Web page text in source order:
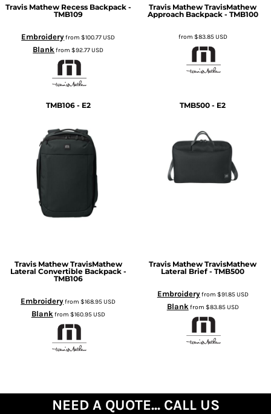
Travis Mathew Recess Backpack -
TMB109
Embroideryfrom$100.77USD
Blank from$92.77USD
Travis Mathew TravisMathew
Approach Backpack - TMB100
from $83.85USD
TMB106 - E2
Travis Mathew TravisMathew
Lateral Convertible Backpack -
TMB106
Embroideryfrom$168.95USD
Blankfrom $160.95USD
TMB500 - E2
Travis Mathew TravisMathew
Lateral Brief - TMB500
Embroideryfrom $91.85USD
Blankfrom $83.85USD
NEED A QUOTE... CALL US